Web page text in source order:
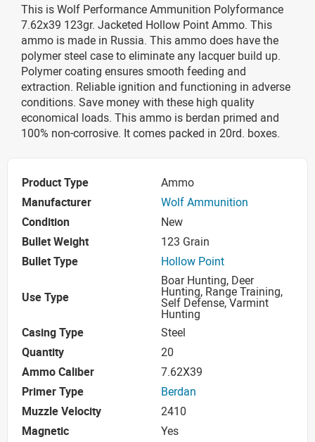
This is Wolf Performance Ammunition Polyformance
7.62x39 123gr. Jacketed Hollow Point Ammo. This
ammo is made in Russia. This ammo does have the
polymer steel case to eliminate any lacquer build up.
Polymer coating ensures smooth feeding and
extraction. Reliable ignition and functioning in adverse
conditions. Save money with these high quality
economical loads. This ammo is berdan primed and
100% non-corrosive. It comes packed in 20rd. boxes.
Product Type
Ammo
Manufacturer
Wolf Ammunition
Condition
New
Bullet Weight
123 Grain
Bullet Type
Hollow Point
Use Type
Boar Hunting, Deer
Hunting, Range Training,
Self Defense, Varmint
Hunting
Casing Type
Steel
Quantity
20
Ammo Caliber
7.62X39
Primer Type
Berdan
Muzzle Velocity
2410
Magnetic
Yes